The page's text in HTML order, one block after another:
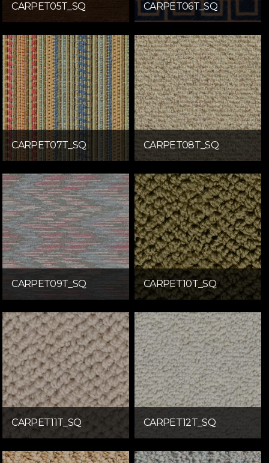
CARPET05T_SQ CARPET06T_SQ
CARPET07T_SQ CARPET08T_SQ
CARPET09T_SQ CARPET10T_SQ
CARPET11T_SQ CARPET12T_SQ